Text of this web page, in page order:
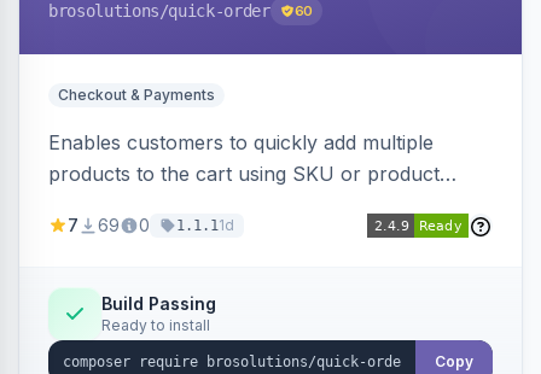
brosolutions/quick-order 60
Checkout & Payments
Enables customers to quickly add multiple
products to the cart using SKU or product
process for B2B and wholesale buyers.
7 69 0 1.1.11d
Build Passing
Ready to install
Copy